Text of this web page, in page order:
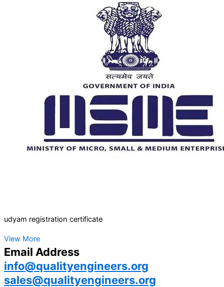
udyam registration certificate
View More
Email Address
info@qualityengineers.org
sales@qualityengineers.org